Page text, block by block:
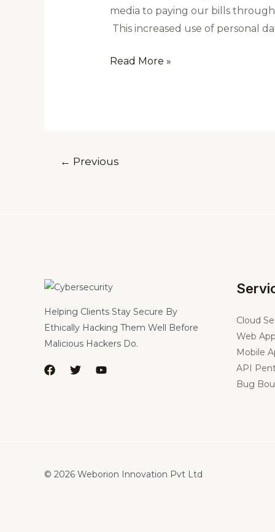
media to paying our bills
This increased use of personal
Read More »
← Previous
Helping Clients Stay Secure By
Ethically Hacking Them Well Before
Malicious Hackers Do.
Cloud
Web
Mobile
API
Bug
© 2026 Weborion Innovation Pvt Ltd